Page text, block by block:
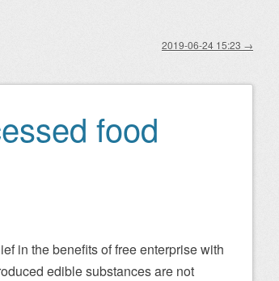
2019-06-24 15:23 →
food
in the benefits of free enterprise with
edible substances are not